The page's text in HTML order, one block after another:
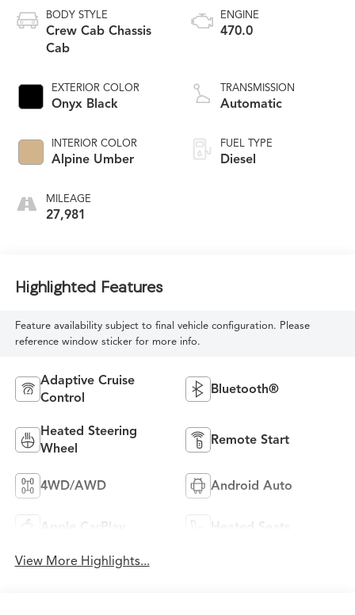
BODY STYLE
Crew Cab Chassis
Cab
EXTERIOR COLOR
Onyx Black
INTERIOR COLOR
Alpine Umber
MILEAGE
27,981
ENGINE
470.0
TRANSMISSION
Automatic
FUEL TYPE
Diesel
Highlighted Features
Feature availability subject to final vehicle configuration. Please
reference window sticker for more info.
Adaptive Cruise
Control
Bluetooth®
Heated Steering
Wheel
Remote Start
4WD/AWD Android Auto
Apple CarPlay Heated Seats
View More Highlights...